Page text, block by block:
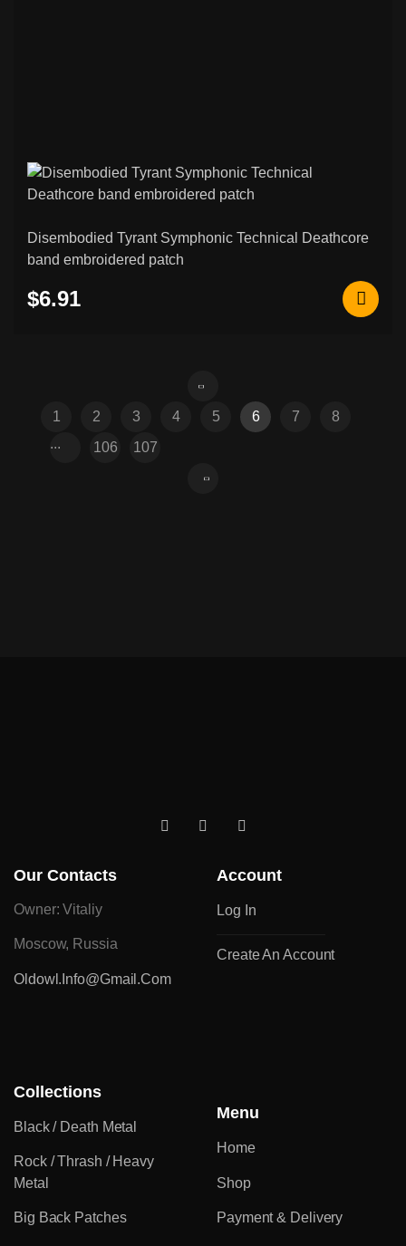
Disembodied Tyrant Symphonic Technical Deathcore
band embroidered patch
$6.91
1 2 3 4 5 6 7
8
...
106 107
Our Contacts
Owner: Vitaliy
Moscow, Russia
Oldowl.info@gmail.com
Collections
Black / Death Metal
Rock / Thrash / Heavy
Metal
Big Back Patches
Menu
Home
Shop
Payment & Delivery
Account
Log In
Create An Account